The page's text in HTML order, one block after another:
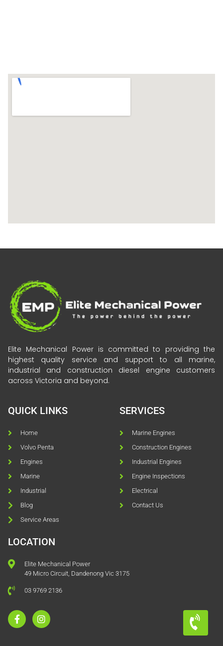
Elite Mechanical Power is committed to providing the
highest quality service and support to all marine,
industrial and construction diesel engine customers
across Victoria and beyond.
QUICK LINKS
Home
Volvo Penta
Engines
Marine
Industrial
Blog
Service Areas
SERVICES
Marine Engines
Construction Engines
Industrial Engines
Engine Inspections
Electrical
Contact Us
LOCATION
Elite Mechanical Power
49 Micro Circuit, Dandenong Vic 3175
03 9769 2136